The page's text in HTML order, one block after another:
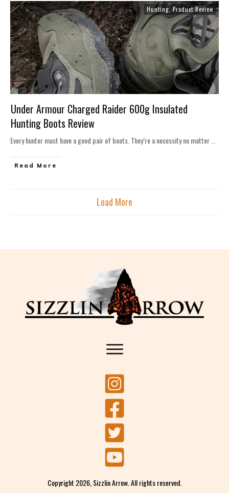
Hunting,Product Review
Under Armour Charged Raider 600g Insulated
Hunting Boots Review
Every hunter must have a good pair of boots. They’re a necessity no matter
Read More
Load More
Copyright 2026, Sizzlin Arrow. All rights reserved.